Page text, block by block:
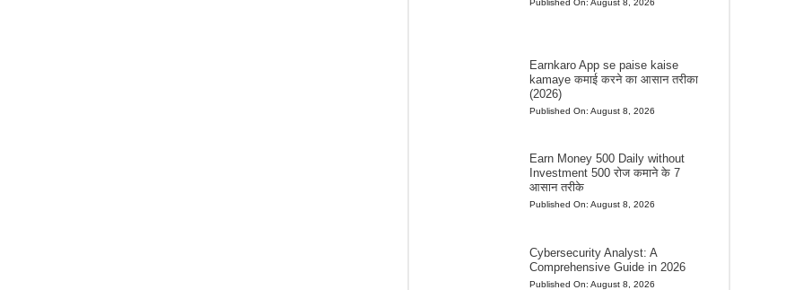
Published On: August 8, 2026
Earnkaro App se paise kaise
kamaye कमाई करने का आसान तरीका
(2026)
Published On: August 8, 2026
Earn Money 500 Daily without
Investment 500 रोज कमाने के 7
आसान तरीके
Published On: August 8, 2026
Cybersecurity Analyst: A
Comprehensive Guide in 2026
Published On: August 8, 2026